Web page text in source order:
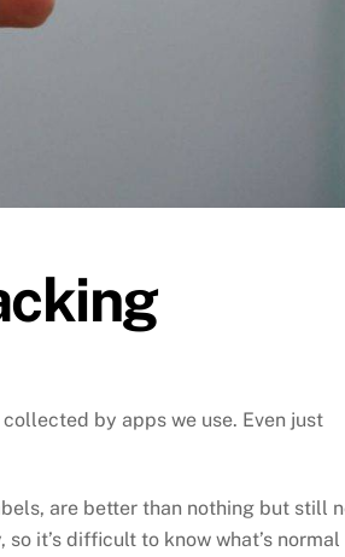
by apps we use. Even just
are better than nothing but still
it’s difficult to know what’s normal